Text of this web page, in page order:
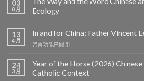
03
8 月
Ecology
13
4 月
In and for China: Father Vincent
在
and
for
China:
留言功能已關閉
24
3 月
Year of the Horse (2026) Chinese
Catholic Context